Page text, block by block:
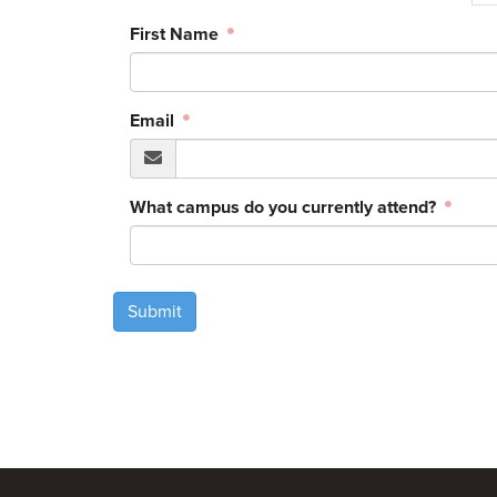
First Name
Email
What campus do you currently attend?
Submit